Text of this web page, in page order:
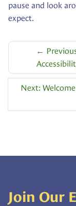
pause and look
expect.
←
Next:
Join Our